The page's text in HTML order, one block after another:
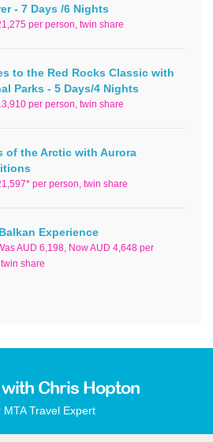
- 7 Days /6 Nights
per person, twin share
to the Red Rocks Classic with
Parks - 5 Days/4 Nights
per person, twin share
of the Arctic with Aurora
per person, twin share
Experience
AUD 6,198, Now AUD 4,648 per
share
Chris Hopton
MTA Travel Expert